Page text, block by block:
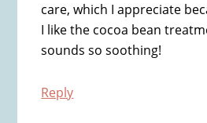
care, which I appreciate
I like the cocoa bean
sounds so soothing!
Reply